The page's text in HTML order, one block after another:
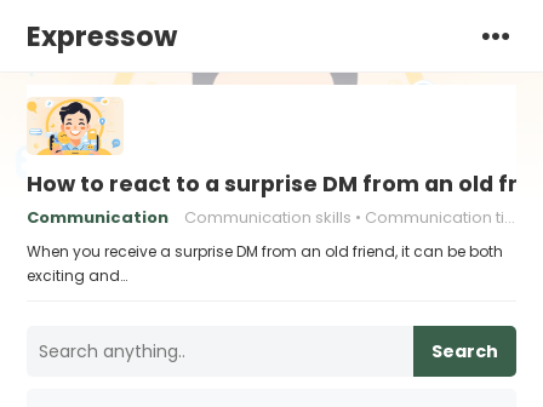
Expressow
How to react to a surprise DM from an old
Communication Communication skills Communication tips
When you receive a surprise DM from an old friend, it can be both
exciting and…
Search